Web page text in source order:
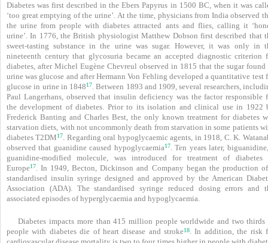
Diabetes was first described in the Ebers Papyrus in 1500 BC, when it was
‘too great emptying ofthe urine’. At the time, physicians from India observed
the urine from people with diabetes attracted ants and flies, calling it
urine’. In 1776, the British physiologist Matthew Dobson first described that
sweet-tasting substance in the urine was sugar. However, it was only in
nineteenth century that glycosuria became an accepted diagnostic criterion
diabetes, after Michel Eugène Chevreul observed in 1815 that the sugar
urine was glucose and after Hermann Von Fehling developed a quantitative test
glucose in urine in 184817. Between 1893 and 1909, several researchers,
Paul Langerhans, observed that insulin deficiency was the factor responsible
the development of diabetes. Prior to its isolation and clinical use in 1922
Frederick Banting and Charles Best, the only known treatment for diabetes
starvation diets, with not uncommonly death from starvation in some patients
diabetes T2DM17. Regarding oral hypoglycaemic agents, in 1918, C. K.
observed that guanidine caused hypoglycaemia17. Ten years later,
guanidine-modified molecule, was introduced for treatment of diabetes
Europe17. In 1949, Becton, Dickinson and Company began the production
standardised insulin syringe designed and approved by the American
Association (ADA). The standardised syringe reduced dosing ­errors and
associated episodes of hyperglycaemia and hypoglycaemia.
Diabetes impacts more than 415 million people worldwide and two thirds
people with diabetes die of heart disease and stroke18. In addition, the risk